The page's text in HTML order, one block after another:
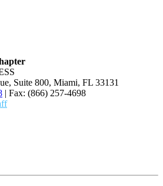
Suite 800, Miami, FL 33131
| Fax: (866) 257-4698